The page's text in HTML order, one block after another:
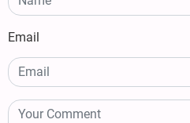
Email